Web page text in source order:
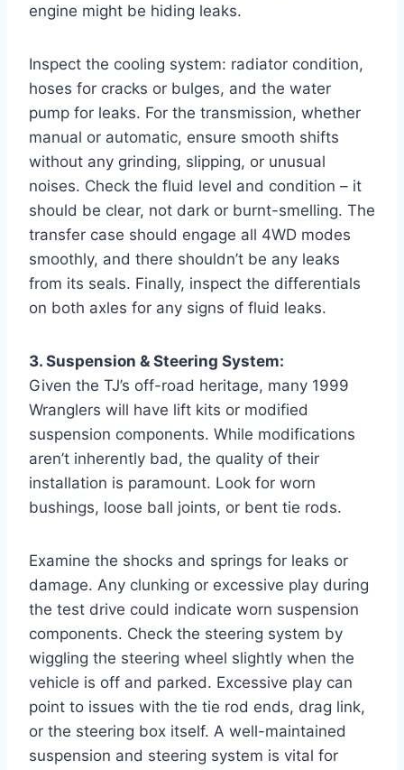
engine might be hiding leaks.
Inspect the cooling system: radiator condition,
hoses for cracks or bulges, and the water
pump for leaks. For the transmission, whether
manual or automatic, ensure smooth shifts
without any grinding, slipping, or unusual
noises. Check the fluid level and condition – it
should be clear, not dark or burnt-smelling. The
transfer case should engage all 4WD modes
smoothly, and there shouldn’t be any leaks
from its seals. Finally, inspect the differentials
on both axles for any signs of fluid leaks.
3. Suspension & Steering System:
Given the TJ’s off-road heritage, many 1999
Wranglers will have lift kits or modified
suspension components. While modifications
aren’t inherently bad, the quality of their
installation is paramount. Look for worn
bushings, loose ball joints, or bent tie rods.
Examine the shocks and springs for leaks or
damage. Any clunking or excessive play during
the test drive could indicate worn suspension
components. Check the steering system by
wiggling the steering wheel slightly when the
vehicle is off and parked. Excessive play can
point to issues with the tie rod ends, drag link,
or the steering box itself. A well-maintained
suspension and steering system is vital for